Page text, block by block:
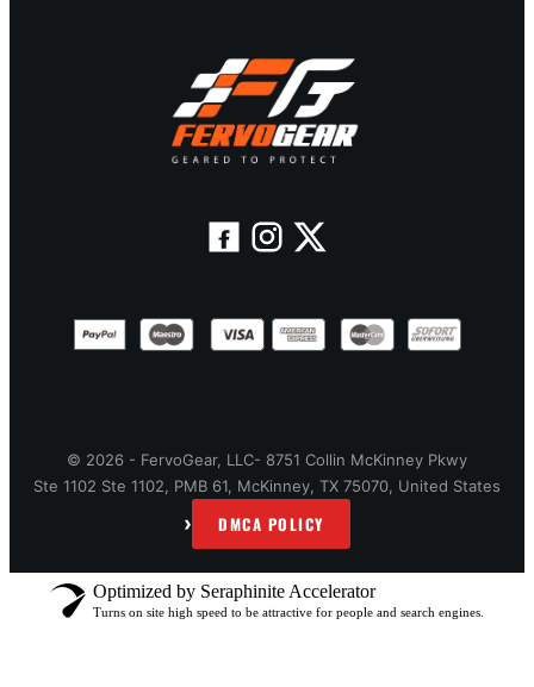
© 2026 - FervoGear, LLC- 8751 Collin McKinney Pkwy
Ste 1102 Ste 1102, PMB 61, McKinney, TX 75070, United States
› DMCA POLICY
Optimized by Seraphinite Accelerator
Turns on site high speed to be attractive for people and search engines.